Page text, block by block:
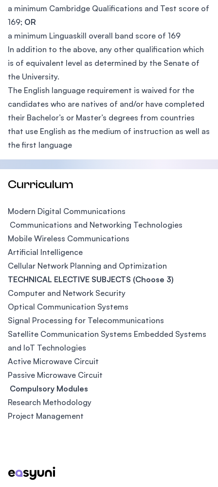
a minimum Cambridge Qualifications and Test score of
169; OR
a minimum Linguaskill overall band score of 169
In addition to the above, any other qualification which
is of equivalent level as determined by the Senate of
the University.
The English language requirement is waived for the
candidates who are natives of and/or have completed
their Bachelor’s or Master’s degrees from countries
that use English as the medium of instruction as well as
the first language
Curriculum
Modern Digital Communications
Communications and Networking Technologies
Mobile Wireless Communications
Artificial Intelligence
Cellular Network Planning and Optimization
TECHNICAL ELECTIVE SUBJECTS (Choose 3)
Computer and Network Security
Optical Communication Systems
Signal Processing for Telecommunications
Satellite Communication Systems Embedded Systems
and IoT Technologies
Active Microwave Circuit
Passive Microwave Circuit
Compulsory Modules
Research Methodology
Project Management